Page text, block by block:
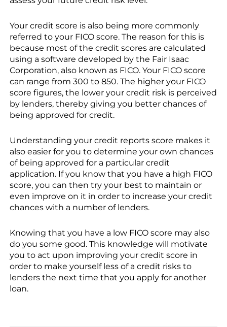
Your credit score is also being more commonly
referred to your FICO score. The reason for this is
because most of the credit scores are calculated
using a software developed by the Fair Isaac
Corporation, also known as FICO. Your FICO score
can range from 300 to 850. The higher your FICO
score figures, the lower your credit risk is perceived
by lenders, thereby giving you better chances of
being approved for credit.
Understanding your credit reports score makes it
also easier for you to determine your own chances
of being approved for a particular credit
application. If you know that you have a high FICO
score, you can then try your best to maintain or
even improve on it in order to increase your credit
chances with a number of lenders.
Knowing that you have a low FICO score may also
do you some good. This knowledge will motivate
you to act upon improving your credit score in
order to make yourself less of a credit risks to
lenders the next time that you apply for another
loan.